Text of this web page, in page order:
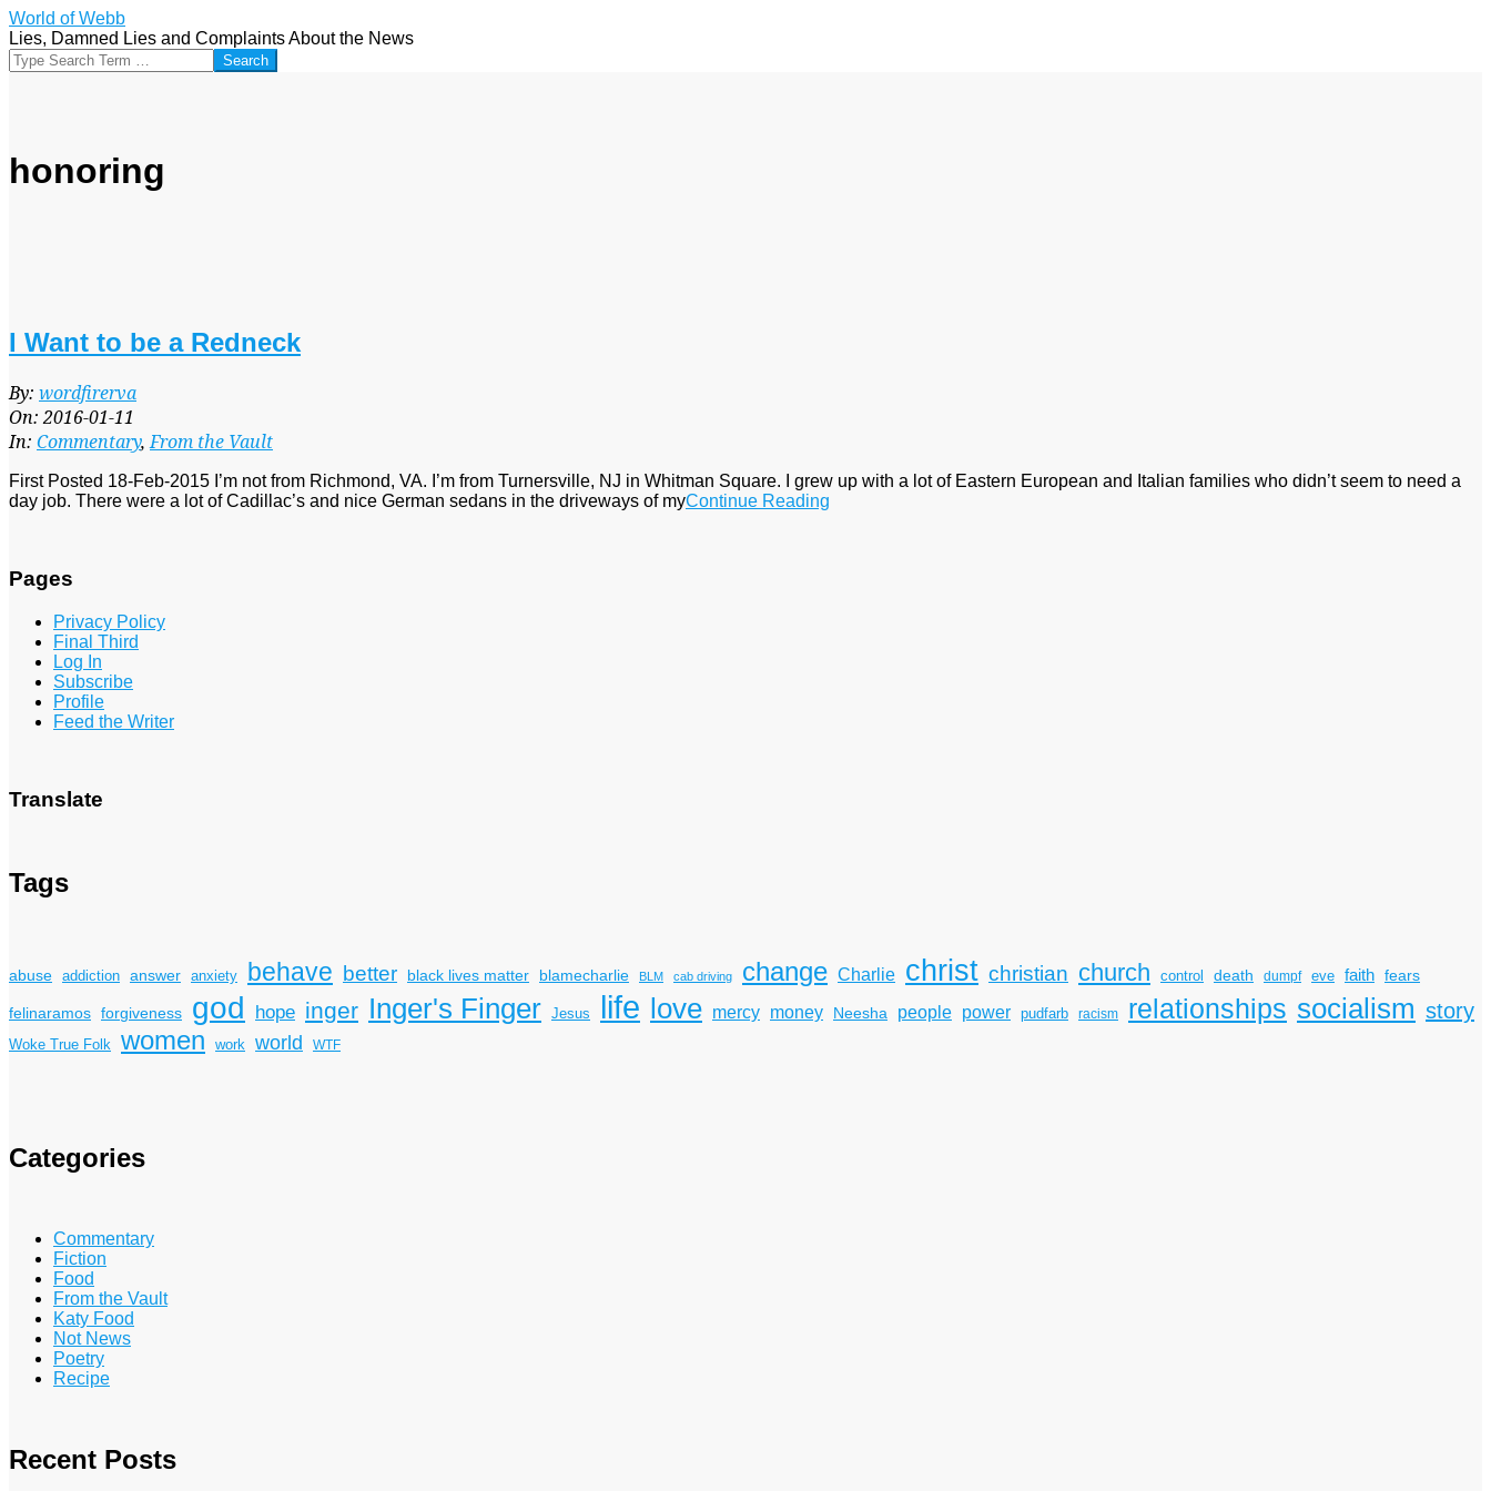
Skip
to
content
World of Webb
Lies, Damned Lies and Complaints About the News
Search
honoring
I Want to be a Redneck
2016-
01-
11
By: wordfirerva
On: 2016-01-11
In: Commentary,From the Vault
First Posted 18-Feb-2015 I’m not from Richmond, VA. I’m from Turnersville, NJ in Whitman Square. I grew up with a lot of Eastern European and Italian families who didn’t seem to need a
day job. There were a lot of Cadillac’s and nice German sedans in the driveways of myContinue Reading
Pages
Privacy Policy
Final Third
Log In
Subscribe
Profile
Feed the Writer
Translate
Tags
abuse addiction answer anxiety behave better black lives matter blamecharlie BLM cab driving change Charlie christ christian church control death dumpf eve faith fears
felinaramos forgiveness god hope inger Inger's Finger Jesus life love mercy money Neesha people power pudfarb racism relationships socialism story
Woke True Folk women work world WTF
Categories
Commentary
Fiction
Food
From the Vault
Katy Food
Not News
Poetry
Recipe
Recent Posts